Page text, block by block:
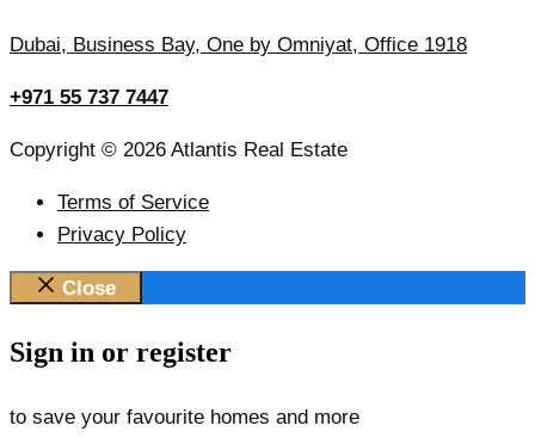
Dubai, Business Bay, One by Omniyat, Office 1918
+971 55 737 7447
Copyright © 2026 Atlantis Real Estate
Terms of Service
Privacy Policy
Close
Sign in or register
to save your favourite homes and more